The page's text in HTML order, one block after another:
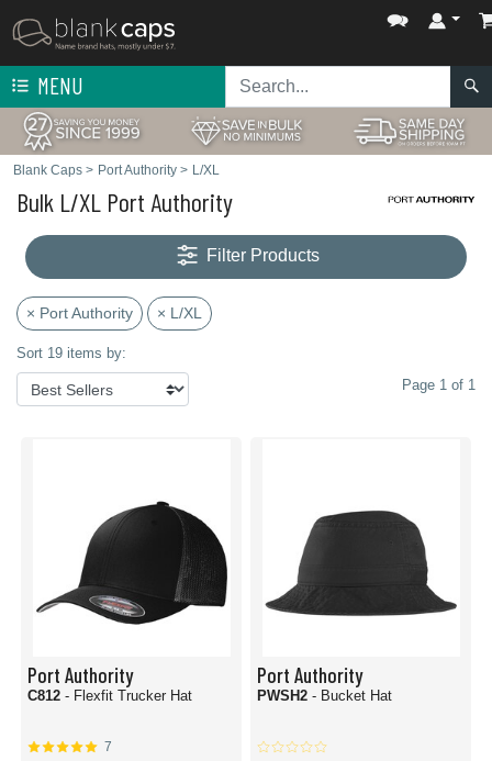
MENU
Blank Caps > Port Authority > L/XL
Bulk L/XL Port Authority
Filter Products
× Port Authority × L/XL
Sort 19 items by:
Page 1 of 1
Port Authority
C812 - Flexfit Trucker Hat
7
Port Authority
PWSH2 - Bucket Hat